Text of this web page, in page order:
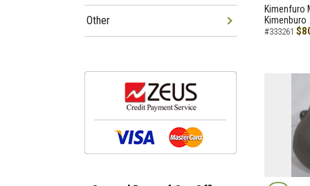
NEW
Kimenfuro
Kimenburo
#333261
Other